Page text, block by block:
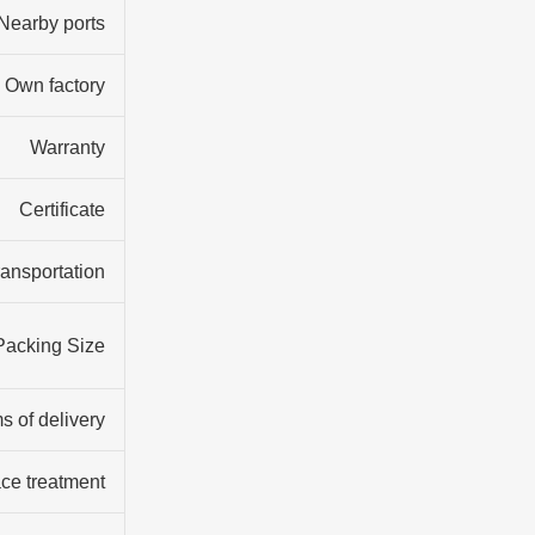
ports
Own factory
Warranty
Certificate
Size
of delivery
treatment